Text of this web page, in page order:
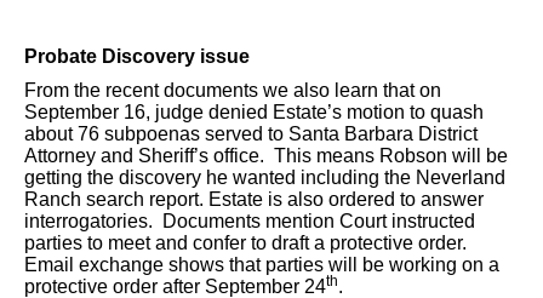
Probate Discovery issue
From the recent documents we also learn that on
September 16, judge denied Estate’s motion to quash
about 76 subpoenas served to Santa Barbara District
Attorney and Sheriff’s office. This means Robson will be
getting the discovery he wanted including the Neverland
Ranch search report. Estate is also ordered to answer
interrogatories. Documents mention Court instructed
parties to meet and confer to draft a protective order.
Email exchange shows that parties will be working on a
protective order after September 24th.